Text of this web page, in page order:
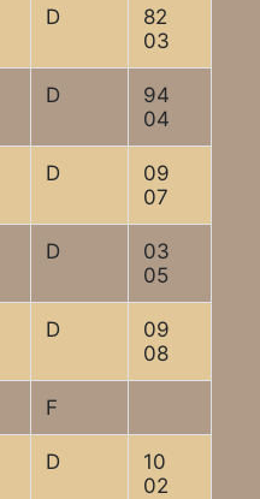
D
82
03
D
94
04
D
09
07
D
03
05
D
09
08
F
D
10
02